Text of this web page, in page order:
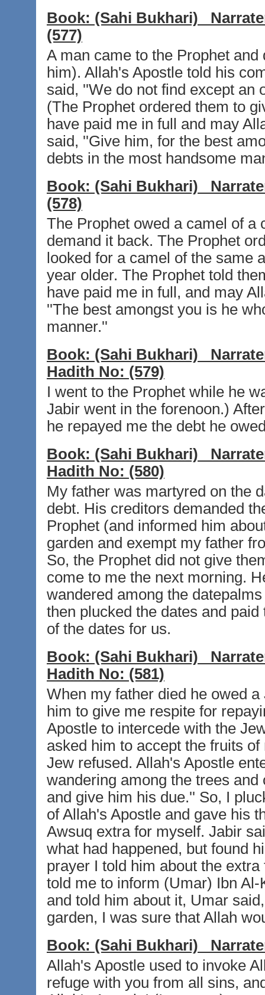
Book: (Sahi Bukhari)
(577)
A man came to the Prophet
him). Allah's Apostle told his
said, ''We do not find except an
(The Prophet ordered them to
have paid me in full and may
said, ''Give him, for the best
debts in the most handsome
Book: (Sahi Bukhari)
(578)
The Prophet owed a camel of a
demand it back. The Prophet
looked for a camel of the same
year older. The Prophet told
have paid me in full, and may
''The best amongst you is he
manner.''
Book: (Sahi Bukhari)
Hadith No: (579)
I went to the Prophet while he
Jabir went in the forenoon.)
he repayed me the debt he
Book: (Sahi Bukhari)
Hadith No: (580)
My father was martyred on the
debt. His creditors demanded
Prophet (and informed him
garden and exempt my father
So, the Prophet did not give
come to me the next morning.
wandered among the
then plucked the dates and
of the dates for us.
Book: (Sahi Bukhari)
Hadith No: (581)
When my father died he owed
him to give me respite for
Apostle to intercede with the
asked him to accept the fruits
Jew refused. Allah's Apostle
wandering among the trees
and give him his due.'' So, I
of Allah's Apostle and gave his
Awsuq extra for myself. Jabir
what had happened, but found
prayer I told him about the
told me to inform (Umar) Ibn
and told him about it, Umar
garden, I was sure that Allah
Book: (Sahi Bukhari)
Allah's Apostle used to invoke
refuge with you from all sins,